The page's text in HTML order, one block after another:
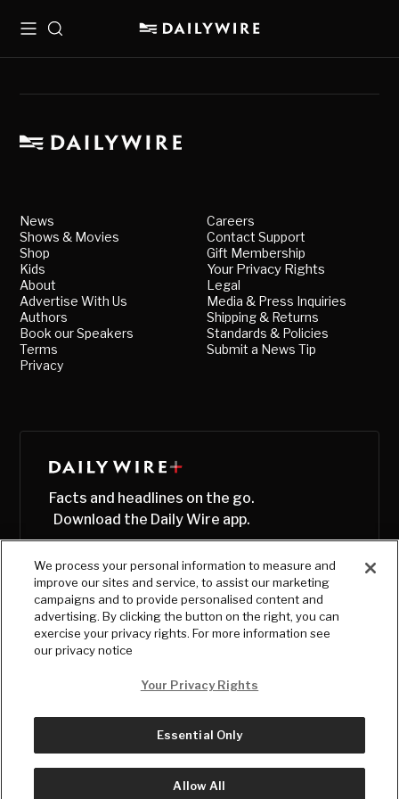
MenuSearch
News
Shows & Movies
Shop
Kids
About
Advertise With Us
Authors
Book our Speakers
Terms
Privacy
Careers
Contact Support
Gift Membership
Your Privacy Rights
Legal
Media & Press Inquiries
Shipping & Returns
Standards & Policies
Submit a News Tip
Facts and headlines on the go.
Download the Daily Wire app.
© Copyright2026, The Daily Wire LLC
We process your personal information to measure and
improve our sites and service, to assist our marketing
campaigns and to provide personalised content and
advertising. By clicking the button on the right, you can
exercise your privacy rights. For more information see
our privacy notice
Your Privacy Rights
Essential Only
Allow All